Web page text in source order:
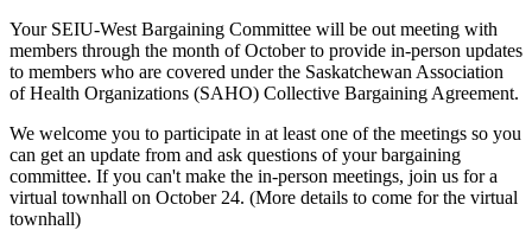
Your SEIU-West Bargaining Committee will be out meeting with
members through the month of October to provide in-person updates
to members who are covered under the Saskatchewan Association
of Health Organizations (SAHO) Collective Bargaining Agreement.
We welcome you to participate in at least one of the meetings so you
can get an update from and ask questions of your bargaining
committee. If you can't make the in-person meetings, join us for a
virtual townhall on October 24. (More details to come for the virtual
townhall)